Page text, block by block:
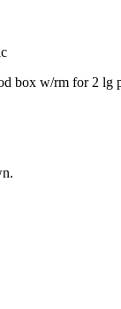
box w/rm for 2 lg